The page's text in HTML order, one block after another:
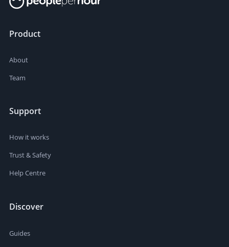
Product
About
Team
Support
How it works
Trust & Safety
Help Centre
Discover
Guides